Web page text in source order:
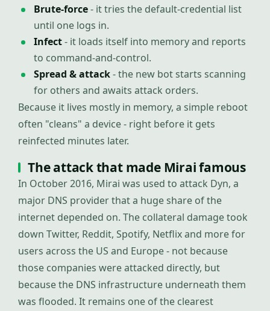
Brute-force- it tries the default-credential list
until one logs in.
Infect- it loads itself into memory and reports
to command-and-control.
Spread & attack- the new bot starts scanning
for others and awaits attack orders.
Because it lives mostly in memory, a simple reboot
often "cleans" a device - right before it gets
reinfected minutes later.
The attack that made Mirai famous
In October 2016, Mirai was used to attack Dyn, a
major DNS provider that a huge share of the
internet depended on. The collateral damage took
down Twitter, Reddit, Spotify, Netflix and more for
users across the US and Europe - not because
those companies were attacked directly, but
because the DNS infrastructure underneath them
was flooded. It remains one of the clearest